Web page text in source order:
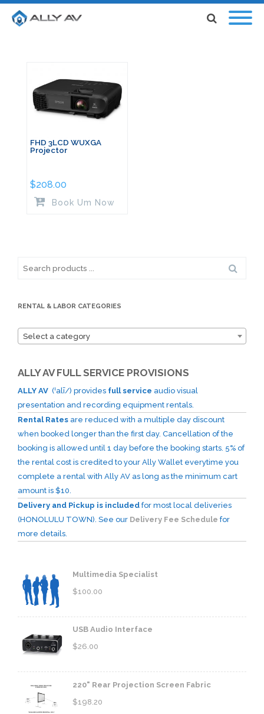
FHD 3LCD WUXGA
Projector
$208.00
Book Um Now
RENTAL & LABOR CATEGORIES
Select a category
ALLY AV FULL SERVICE PROVISIONS
ALLY AV (ˈalī/) provides full service audio visual
presentation and recording equipment rentals.
Rental Rates are reduced with a multiple day discount
when booked longer than the first day. Cancellation of the
booking is allowed until 1 day before the booking starts. 5% of
the rental cost is credited to your Ally Wallet everytime you
complete a rental with Ally AV as long as the minimum cart
amount is $10.
Delivery and Pickup is included for most local deliveries
(HONOLULU TOWN). See our Delivery Fee Schedule for
more details.
Multimedia Specialist
$100.00
USB Audio Interface
$26.00
220" Rear Projection Screen Fabric
$198.20